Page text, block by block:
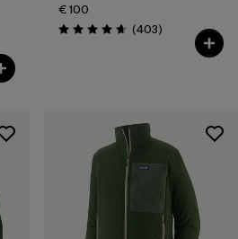
€ 100
Rating: 4.7 / 5 (403Reviews
)